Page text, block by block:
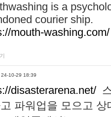
is a
courier ship.
mouth-washing.com/
24-10-29 18:39
disasterarena.net/
파워업을 모으고